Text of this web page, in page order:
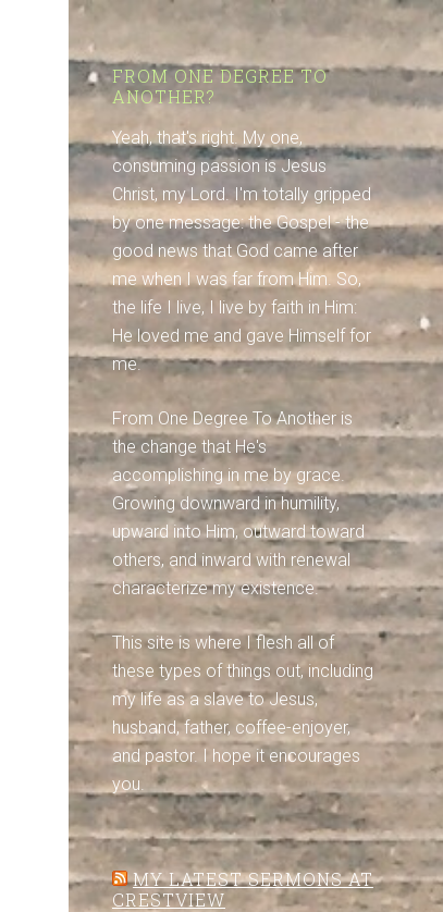
FROM ONE DEGREE TO
ANOTHER?
Yeah, that's right. My one,
consuming passion is Jesus
Christ, my Lord. I'm totally gripped
by one message: the Gospel - the
good news that God came after
me when I was far from Him. So,
the life I live, I live by faith in Him:
He loved me and gave Himself for
me.
From One Degree To Another is
the change that He's
accomplishing in me by grace.
Growing downward in humility,
upward into Him, outward toward
others, and inward with renewal
characterize my existence.
This site is where I flesh all of
these types of things out, including
my life as a slave to Jesus,
husband, father, coffee-enjoyer,
and pastor. I hope it encourages
you.
MY LATEST SERMONS AT
CRESTVIEW